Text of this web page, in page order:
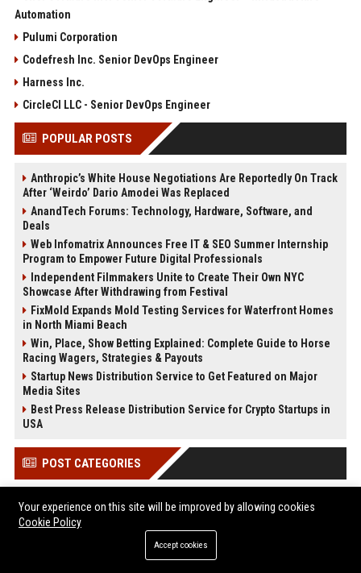
Automation
Pulumi Corporation
Codefresh Inc. Senior DevOps Engineer
Harness Inc.
CircleCI LLC - Senior DevOps Engineer
POPULAR POSTS
Anthropic’s White House Negotiations Are Reportedly On Track
After ‘Weirdo’ Dario Amodei Was Replaced
AnandTech Forums: Technology, Hardware, Software, and
Deals
Web Infomatrix Announces Free IT & SEO Summer Internship
Program to Empower Future Digital Professionals
Independent Filmmakers Unite to Create Their Own NYC
Showcase After Withdrawing from Festival
FixMold Expands Mold Testing Services for Waterfront Homes
in North Miami Beach
Win, Place, Show Betting Explained: Complete Guide to Horse
Racing Wagers, Strategies & Payouts
Startup News Distribution Service to Get Featured on Major
Media Sites
Best Press Release Distribution Service for Crypto Startups in
USA
POST CATEGORIES
Health
Finance
Your experience on this site will be improved by allowing cookies
Cookie Policy
Accept cookies